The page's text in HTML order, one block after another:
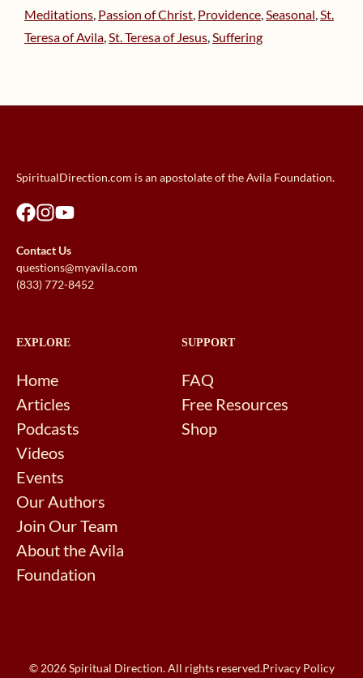
Meditations, Passion of Christ, Providence,Seasonal,St.
Teresa of Avila,St. Teresa of Jesus,Suffering
SpiritualDirection.com is an apostolate of the Avila Foundation.
Contact Us
questions@myavila.com
(833) 772-8452
EXPLORE
Home
Articles
Podcasts
Videos
Events
Our Authors
Join Our Team
About the Avila
Foundation
SUPPORT
FAQ
Free Resources
Shop
© 2026 Spiritual Direction. All rights reserved.Privacy Policy